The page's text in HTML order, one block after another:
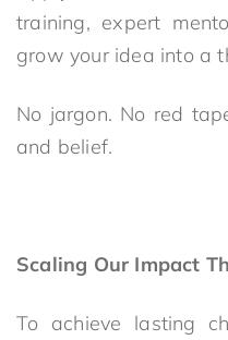
training, expert
grow your idea into a
No jargon. No red
and belief.
Scaling Our Impact
To achieve lasting